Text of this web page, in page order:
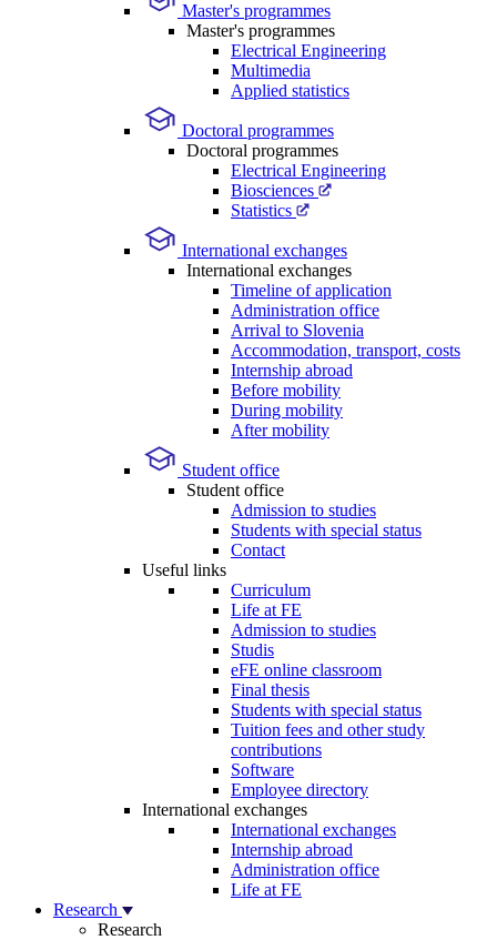
Master's programmes
Master's programmes
Electrical Engineering
Multimedia
Applied statistics
Doctoral programmes
Doctoral programmes
Electrical Engineering
Biosciences
Statistics
International exchanges
International exchanges
Timeline of application
Administration office
Arrival to Slovenia
Accommodation, transport, costs
Internship abroad
Before mobility
During mobility
After mobility
Student office
Student office
Admission to studies
Students with special status
Contact
Useful links
Curriculum
Life at FE
Admission to studies
Studis
eFE online classroom
Final thesis
Students with special status
Tuition fees and other study
contributions
Software
Employee directory
International exchanges
International exchanges
Internship abroad
Administration office
Life at FE
Research
Research